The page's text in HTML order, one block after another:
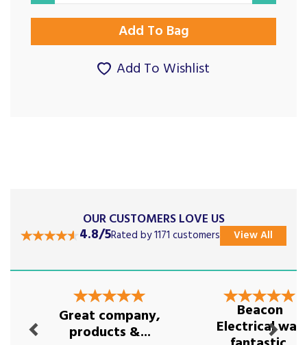
Add To Wishlist
OUR CUSTOMERS LOVE US
4.8/5Rated by 1171 customers View All
Great company,
products &...
Beacon
Electrical was